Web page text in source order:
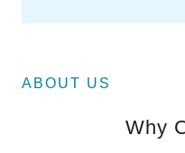
ABOUT US
Why